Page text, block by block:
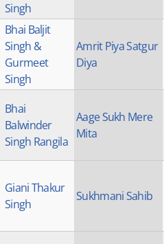
Singh
Bhai Baljit
Singh &
Gurmeet
Singh
Amrit Piya Satgur
Diya
Bhai
Balwinder
Singh Rangila
Aage Sukh Mere
Mita
Giani Thakur
Singh
Sukhmani Sahib